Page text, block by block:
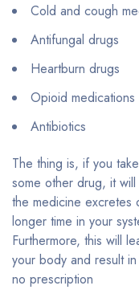
Cold and cough
Antifungal drugs
Heartburn drugs
Opioid medications
Antibiotics
The thing is, if you
some other drug, it
the medicine excretes
longer time in your
Furthermore, this will
your body and result
no prescription